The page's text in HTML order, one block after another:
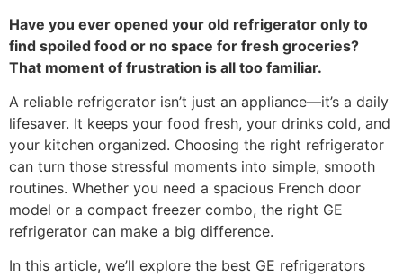
Have you ever opened your old refrigerator only to
find spoiled food or no space for fresh groceries?
That moment of frustration is all too familiar.
A reliable refrigerator isn’t just an appliance—it’s a daily
lifesaver. It keeps your food fresh, your drinks cold, and
your kitchen organized. Choosing the right refrigerator
can turn those stressful moments into simple, smooth
routines. Whether you need a spacious French door
model or a compact freezer combo, the right GE
refrigerator can make a big difference.
In this article, we’ll explore the best GE refrigerators